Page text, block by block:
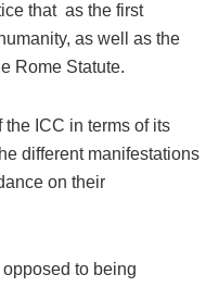
that as the first
as well as the
Rome Statute.
ICC in terms of its
different manifestations
on their
to being